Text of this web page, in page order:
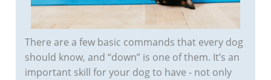
There are a few basic commands that every dog
should know, and “down” is one of them. It’s an
important skill for your dog to have - not only